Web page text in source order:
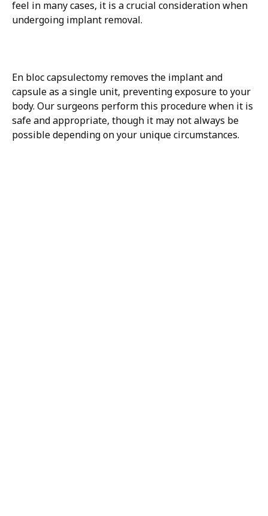
feel in many cases, it is a crucial consideration when
undergoing implant removal.
En bloc capsulectomy removes the implant and
capsule as a single unit, preventing exposure to your
body. Our surgeons perform this procedure when it is
safe and appropriate, though it may not always be
possible depending on your unique circumstances.